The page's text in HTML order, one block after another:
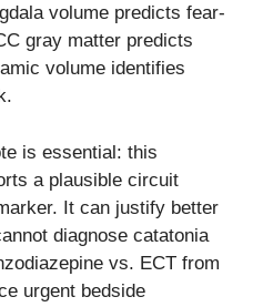
volume predicts fear-
gray matter predicts
volume identifies
is essential: this
a plausible circuit
It can justify better
diagnose catatonia
vs. ECT from
urgent bedside